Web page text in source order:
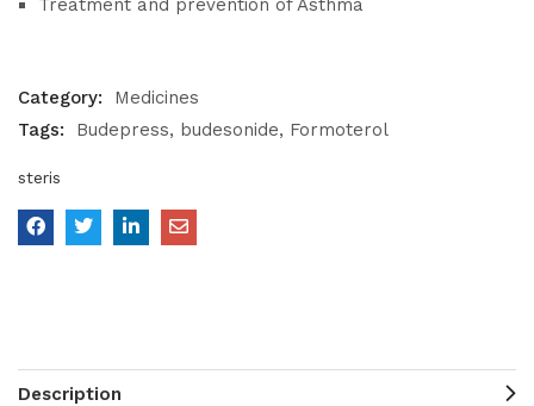
Category:
Medicines
Tags:
Budepress budesonide Formoterol
steris
Description